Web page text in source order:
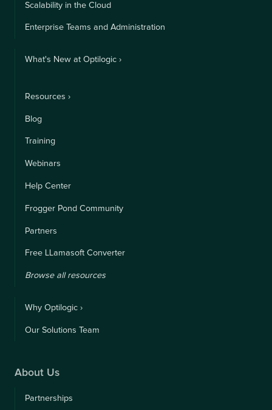
Scalability in the Cloud
Enterprise Teams and Administration
What's New at Optilogic ›
Resources ›
Blog
Training
Webinars
Help Center
Frogger Pond Community
Partners
Free LLamasoft Converter
Browse all resources
Why Optilogic ›
Our Solutions Team
About Us
Partnerships